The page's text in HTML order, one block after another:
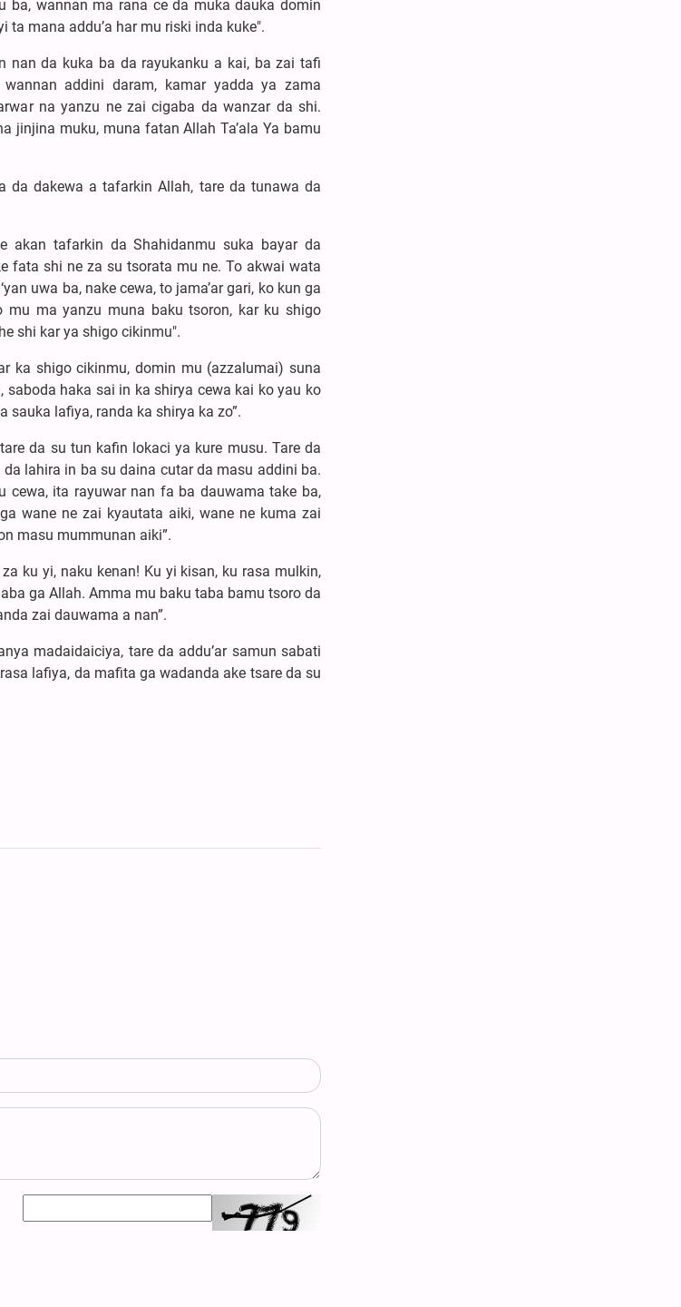
ba, wannan ma rana ce da muka dauka domin
mana addu’a har mu riski inda kuke".
nan da kuka ba da rayukanku a kai, ba zai tafi
addini daram, kamar yadda ya zama
na yanzu ne zai cigaba da wanzar da shi.
jinjina muku, muna fatan Allah Ta’ala Ya bamu
da dakewa a tafarkin Allah, tare da tunawa da
akan tafarkin da Shahidanmu suka bayar da
fata shi ne za su tsorata mu ne. To akwai wata
uwa ba, nake cewa, to jama’ar gari, ko kun ga
ma yanzu muna baku tsoron, kar ku shigo
shi kar ya shigo cikinmu".
ka shigo cikinmu, domin mu (azzalumai) suna
haka sai in ka shirya cewa kai ko yau ko
sauka lafiya, randa ka shirya ka zo”.
da su tun kafin lokaci ya kure musu. Tare da
lahira in ba su daina cutar da masu addini ba.
cewa, ita rayuwar nan fa ba dauwama take ba,
wane ne zai kyautata aiki, wane ne kuma zai
masu mummunan aiki”.
ku yi, naku kenan! Ku yi kisan, ku rasa mulkin,
ga Allah. Amma mu baku taba bamu tsoro da
zai dauwama a nan”.
madaidaiciya, tare da addu’ar samun sabati
lafiya, da mafita ga wadanda ake tsare da su